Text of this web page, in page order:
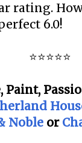
rating.
6.0!
⭐⭐⭐⭐⭐
Noble or